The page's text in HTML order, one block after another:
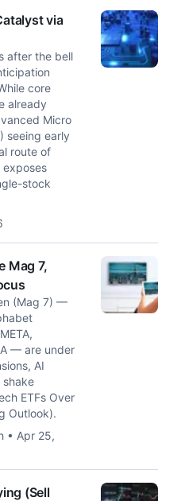
via
after the bell
core
already
Micro
seeing early
route of
exposes
stock
Mag 7,
(Mag 7) —
— are under
AI
shake
ETFs Over
Outlook).
• Apr 25,
(Sell